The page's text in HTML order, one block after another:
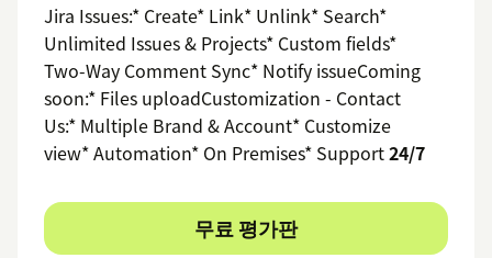
Jira Issues:* Create* Link* Unlink* Search*
Unlimited Issues & Projects* Custom fields*
Two-Way Comment Sync* Notify issueComing
soon:* Files uploadCustomization - Contact
Us:* Multiple Brand & Account* Customize
view* Automation* On Premises* Support24/7
무료 평가판